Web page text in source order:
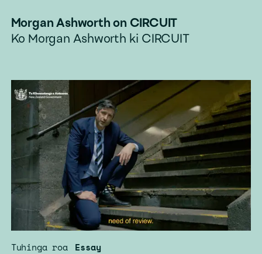
Morgan Ashworth on CIRCUIT
Ko Morgan Ashworth ki CIRCUIT
Tuhinga roa Essay